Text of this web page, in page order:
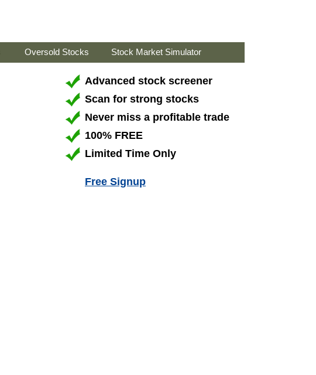
Oversold Stocks Stock Market Simulator
Advanced stock screener
Scan for strong stocks
Never miss a profitable trade
100% FREE
Limited Time Only
Free Signup